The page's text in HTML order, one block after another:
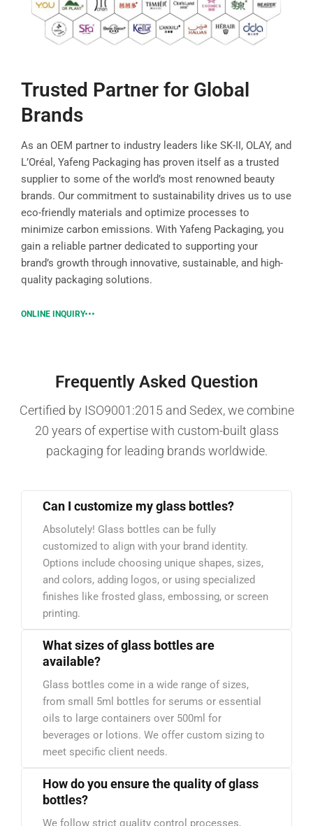
Trusted Partner for Global
Brands
As an OEM partner to industry leaders like SK-II, OLAY, and
L’Oréal, Yafeng Packaging has proven itself as a trusted
supplier to some of the world’s most renowned beauty
brands. Our commitment to sustainability drives us to use
eco-friendly materials and optimize processes to
minimize carbon emissions. With Yafeng Packaging, you
gain a reliable partner dedicated to supporting your
brand’s growth through innovative, sustainable, and high-
quality packaging solutions.
ONLINE INQUIRY
Frequently Asked Question
Certified by ISO9001:2015 and Sedex, we combine
20 years of expertise with custom-built glass
packaging for leading brands worldwide.
Can I customize my glass bottles?
Absolutely! Glass bottles can be fully
customized to align with your brand identity.
Options include choosing unique shapes, sizes,
and colors, adding logos, or using specialized
finishes like frosted glass, embossing, or screen
printing.
What sizes of glass bottles are
available?
Glass bottles come in a wide range of sizes,
from small 5ml bottles for serums or essential
oils to large containers over 500ml for
beverages or lotions. We offer custom sizing to
meet specific client needs.
How do you ensure the quality of glass
bottles?
We follow strict quality control processes,